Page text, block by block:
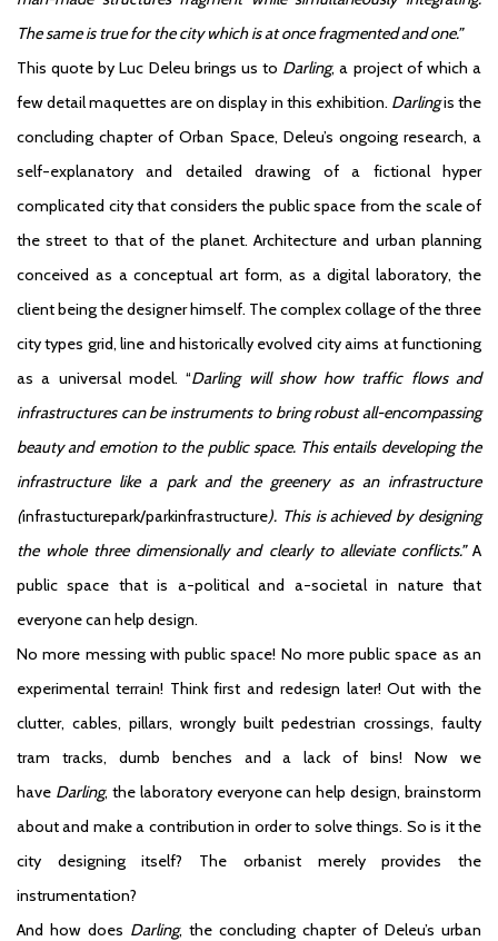
The same is true for the city which is at once fragmented and one.”
This quote by Luc Deleu brings us to Darling, a project of which a
few detail maquettes are on display in this exhibition. Darlingis the
concluding chapter of Orban Space, Deleu’s ongoing research, a
self-explanatory and detailed drawing of a fictional hyper
complicated city that considers the public space from the scale of
the street to that of the planet. Architecture and urban planning
conceived as a conceptual art form, as a digital laboratory, the
client being the designer himself. The complex collage of the three
city types grid, line and historically evolved city aims at functioning
as a universal model. “Darling will show how traffic flows and
infrastructures can be instruments to bring robust all-encompassing
beauty and emotion to the public space. This entails developing the
infrastructure like a park and the greenery as an infrastructure
(infrastucturepark/parkinfrastructure). This is achieved by designing
the whole three dimensionally and clearly to alleviate conflicts.”A
public space that is a-political and a-societal in nature that
everyone can help design.
No more messing with public space! No more public space as an
experimental terrain! Think first and redesign later! Out with the
clutter, cables, pillars, wrongly built pedestrian crossings, faulty
tram tracks, dumb benches and a lack of bins! Now we
have Darling, the laboratory everyone can help design, brainstorm
about and make a contribution in order to solve things. So is it the
city designing itself? The orbanist merely provides the
instrumentation?
And how does Darling, the concluding chapter of Deleu’s urban